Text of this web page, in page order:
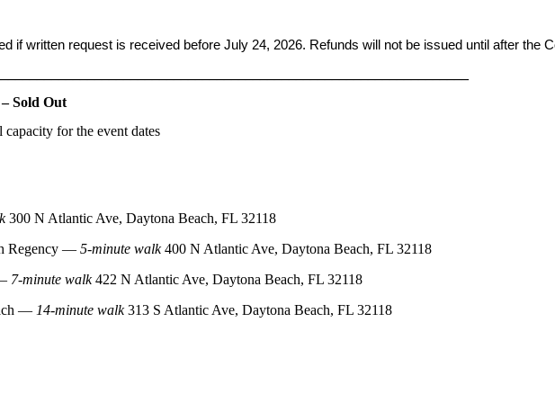
if written request is received before July 24, 2026. Refunds will not be issued until after the
Sold Out
for the event dates
300 N Atlantic Ave, Daytona Beach, FL 32118
Regency — 5‑minute walk400 N Atlantic Ave, Daytona Beach, FL 32118
7‑minute walk422 N Atlantic Ave, Daytona Beach, FL 32118
— 14‑minute walk313 S Atlantic Ave, Daytona Beach, FL 32118